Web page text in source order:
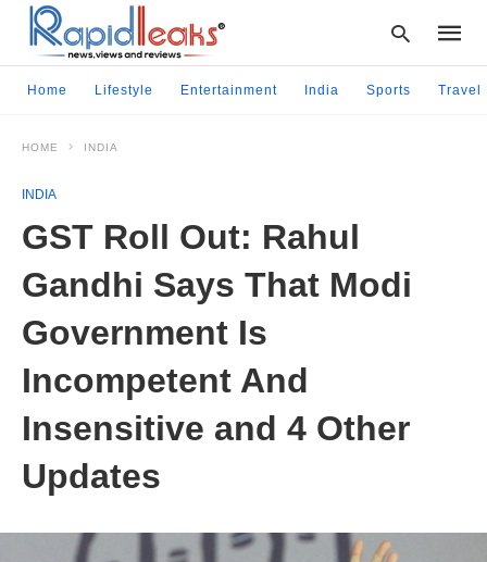
Home Lifestyle Entertainment India Sports Travel
HOME INDIA
INDIA
GST Roll Out: Rahul
Gandhi Says That Modi
Government Is
Incompetent And
Insensitive and 4 Other
Updates